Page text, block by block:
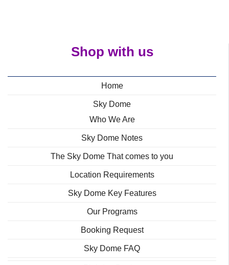
Shop with us
Home
Sky Dome
Who We Are
Sky Dome Notes
The Sky Dome That comes to you
Location Requirements
Sky Dome Key Features
Our Programs
Booking Request
Sky Dome FAQ